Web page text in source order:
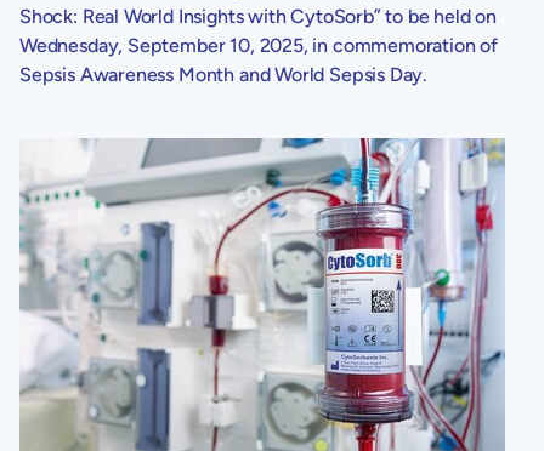
Shock: Real World Insights with CytoSorb” to be held on
Wednesday, September 10, 2025, in commemoration of
Sepsis Awareness Month and World Sepsis Day.